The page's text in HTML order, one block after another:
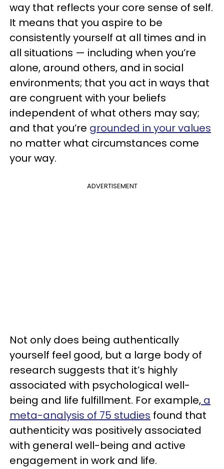
way that reflects your core sense of self.
It means that you aspire to be
consistently yourself at all times and in
all situations — including when you’re
alone, around others, and in social
environments; that you act in ways that
are congruent with your beliefs
independent of what others may say;
and that you’re grounded in your values
no matter what circumstances come
your way.
ADVERTISEMENT
Not only does being authentically
yourself feel good, but a large body of
research suggests that it’s highly
associated with psychological well-
being and life fulfillment. For example, a
meta-analysis of 75 studies found that
authenticity was positively associated
with general well-being and active
engagement in work and life.